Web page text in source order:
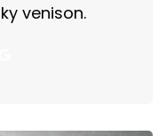
venison.